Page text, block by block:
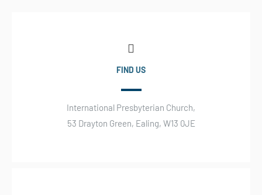
FIND US
International Presbyterian Church,
53 Drayton Green, Ealing, W13 0JE